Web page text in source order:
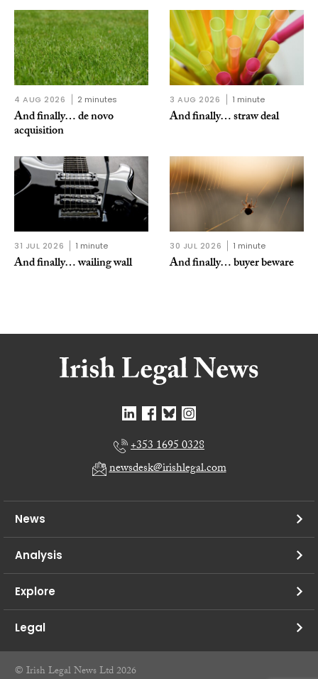
4 AUG 2026 2 minutes
And finally… de novo
acquisition
3 AUG 2026 1 minute
And finally… straw deal
31 JUL 2026 1 minute
And finally… wailing wall
30 JUL 2026 1 minute
And finally… buyer beware
+353 1695 0328
newsdesk@irishlegal.com
News
Analysis
Explore
Legal
© Irish Legal News Ltd 2026